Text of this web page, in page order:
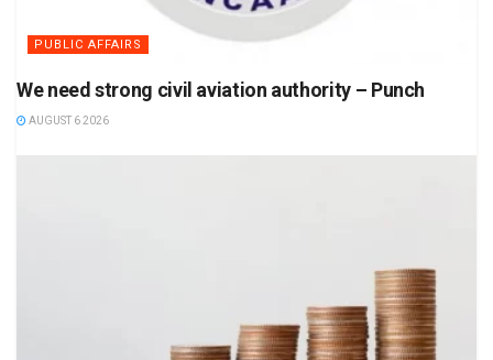
PUBLIC AFFAIRS
We need strong civil aviation authority – Punch
AUGUST 6 2026